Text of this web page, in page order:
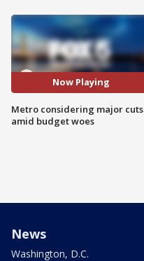
Now Playing
Metro considering major cuts
amid budget woes
News
Washington, D.C.